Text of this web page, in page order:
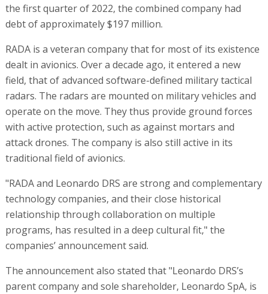
the first quarter of 2022, the combined company had
debt of approximately $197 million.
RADA is a veteran company that for most of its existence
dealt in avionics. Over a decade ago, it entered a new
field, that of advanced software-defined military tactical
radars. The radars are mounted on military vehicles and
operate on the move. They thus provide ground forces
with active protection, such as against mortars and
attack drones. The company is also still active in its
traditional field of avionics.
"RADA and Leonardo DRS are strong and complementary
technology companies, and their close historical
relationship through collaboration on multiple
programs, has resulted in a deep cultural fit," the
companies’ announcement said.
The announcement also stated that "Leonardo DRS’s
parent company and sole shareholder, Leonardo SpA, is